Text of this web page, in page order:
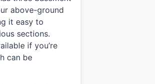
above-ground
it easy to
sections.
if you’re
can be